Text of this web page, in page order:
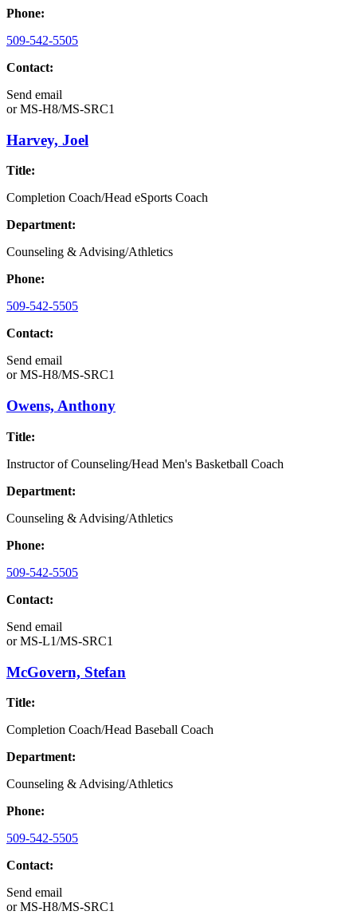
Phone:
509-542-5505
Contact:
Send email
orMS-H8/MS-SRC1
Harvey, Joel
Title:
Completion Coach/Head eSports Coach
Department:
Counseling & Advising/Athletics
Phone:
509-542-5505
Contact:
Send email
orMS-H8/MS-SRC1
Owens, Anthony
Title:
Instructor of Counseling/Head Men's Basketball Coach
Department:
Counseling & Advising/Athletics
Phone:
509-542-5505
Contact:
Send email
orMS-L1/MS-SRC1
McGovern, Stefan
Title:
Completion Coach/Head Baseball Coach
Department:
Counseling & Advising/Athletics
Phone:
509-542-5505
Contact:
Send email
orMS-H8/MS-SRC1